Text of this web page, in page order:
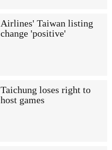
Airlines' Taiwan listing
change 'positive'
Taichung loses right to
host games